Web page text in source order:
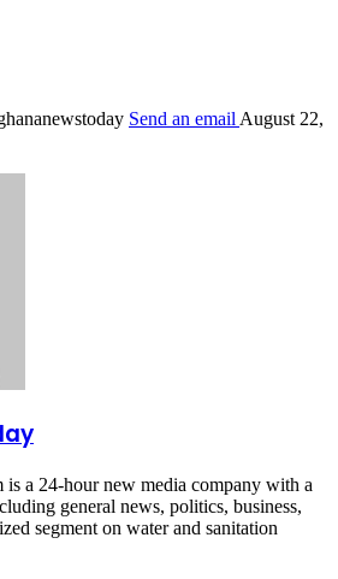
Send an email August 22,
is a 24-hour new media company with a
general news, politics, business,
segment on water and sanitation